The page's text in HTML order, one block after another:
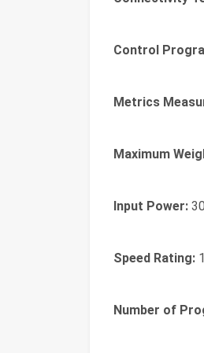
Control
Metrics
Maximum
Input Power:
Speed Rating:
Number of